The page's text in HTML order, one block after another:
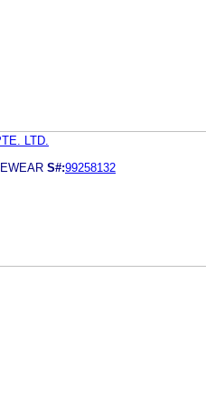
LTD.
S#:99258132